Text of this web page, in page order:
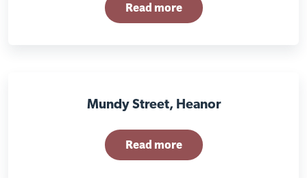
Read more
Mundy Street, Heanor
Read more